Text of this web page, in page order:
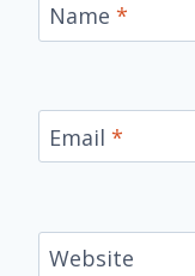
Name *
Email *
Website